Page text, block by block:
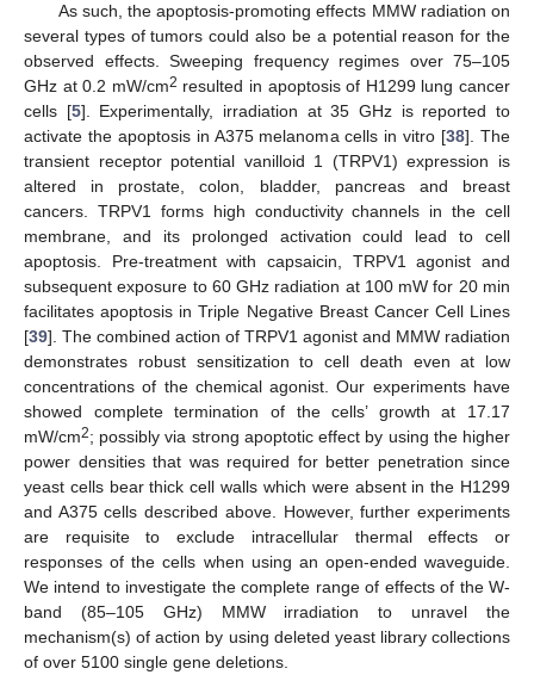
As such, the apoptosis-promoting effects MMW radiation on
several types of tumors could also be a potential reason for the
observed effects. Sweeping frequency regimes over 75–105
GHz at 0.2 mW/cm2 resulted in apoptosis of H1299 lung cancer
cells [5]. Experimentally, irradiation at 35 GHz is reported to
activate the apoptosis in A375 melanoma cells in vitro [38]. The
transient receptor potential vanilloid 1 (TRPV1) expression is
altered in prostate, colon, bladder, pancreas and breast
cancers. TRPV1 forms high conductivity channels in the cell
membrane, and its prolonged activation could lead to cell
apoptosis. Pre-treatment with capsaicin, TRPV1 agonist and
subsequent exposure to 60 GHz radiation at 100 mW for 20 min
facilitates apoptosis in Triple Negative Breast Cancer Cell Lines
[39]. The combined action of TRPV1 agonist and MMW radiation
demonstrates robust sensitization to cell death even at low
concentrations of the chemical agonist. Our experiments have
showed complete termination of the cells’ growth at 17.17
mW/cm2; possibly via strong apoptotic effect by using the higher
power densities that was required for better penetration since
yeast cells bear thick cell walls which were absent in the H1299
and A375 cells described above. However, further experiments
are requisite to exclude intracellular thermal effects or
responses of the cells when using an open-ended waveguide.
We intend to investigate the complete range of effects of the W-
band (85–105 GHz) MMW irradiation to unravel the
mechanism(s) of action by using deleted yeast library collections
of over 5100 single gene deletions.